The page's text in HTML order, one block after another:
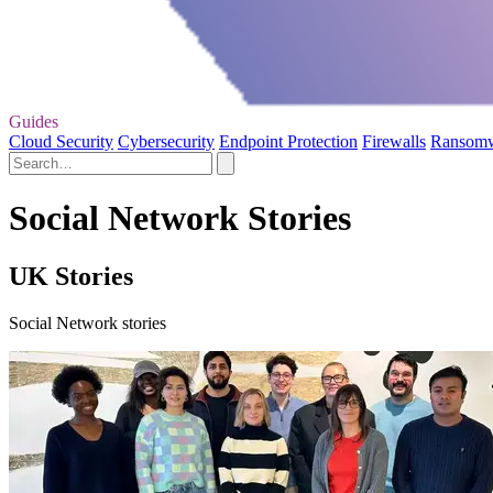
Guides
Cloud Security Cybersecurity Endpoint Protection Firewalls
Social Network Stories
UK Stories
Social Network stories